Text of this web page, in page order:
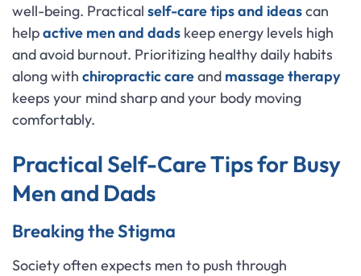
well-being. Practical self-care tips and ideascan
helpactive men and dads keep energy levels high
and avoid burnout. Prioritizing healthy daily habits
along with chiropractic careand massage therapy
keeps your mind sharp and your body moving
comfortably.
Practical Self-Care Tips for Busy
Men and Dads
Breaking the Stigma
Society often expects men to push through